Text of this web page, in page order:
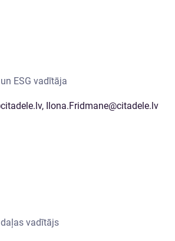
ESG vadītāja
, Ilona.Fridmane@citadele.lv
vadītājs